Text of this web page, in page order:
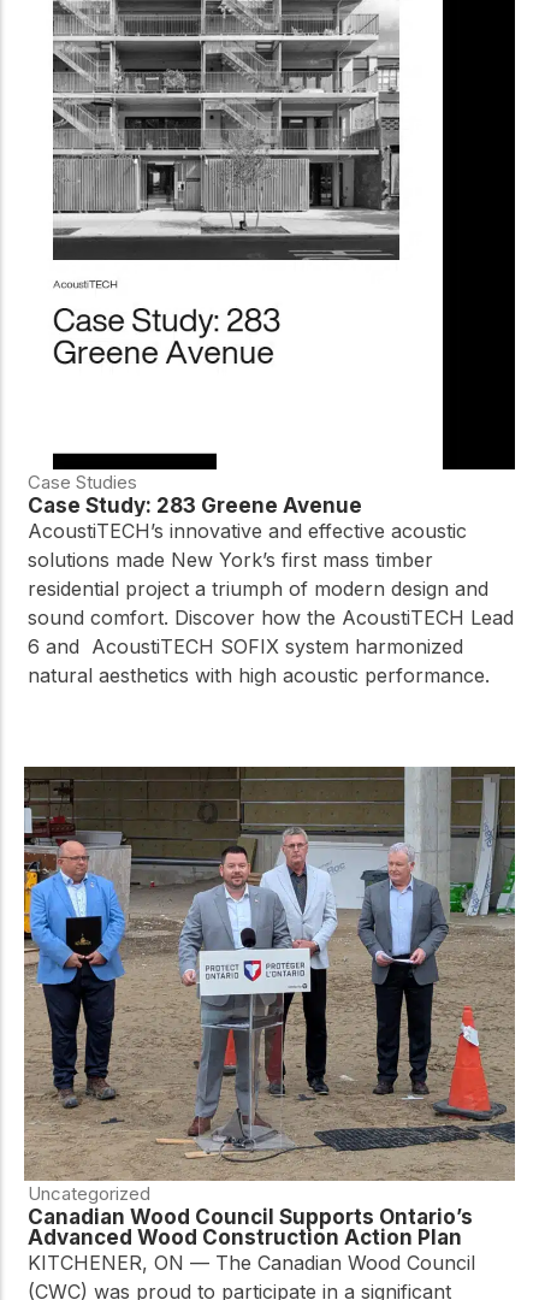
Case Studies
Case Study: 283 Greene Avenue
AcoustiTECH’s innovative and effective acoustic
solutions made New York’s first mass timber
residential project a triumph of modern design and
sound comfort. Discover how the AcoustiTECH Lead
6 and AcoustiTECH SOFIX system harmonized
natural aesthetics with high acoustic performance.
Uncategorized
Canadian Wood Council Supports Ontario’s
Advanced Wood Construction Action Plan
KITCHENER, ON — The Canadian Wood Council
(CWC) was proud to participate in a significant